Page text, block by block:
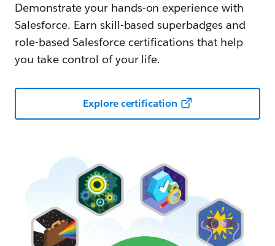
Demonstrate your hands-on experience with
Salesforce. Earn skill-based superbadges and
role-based Salesforce certifications that help
you take control of your life.
Explore certification